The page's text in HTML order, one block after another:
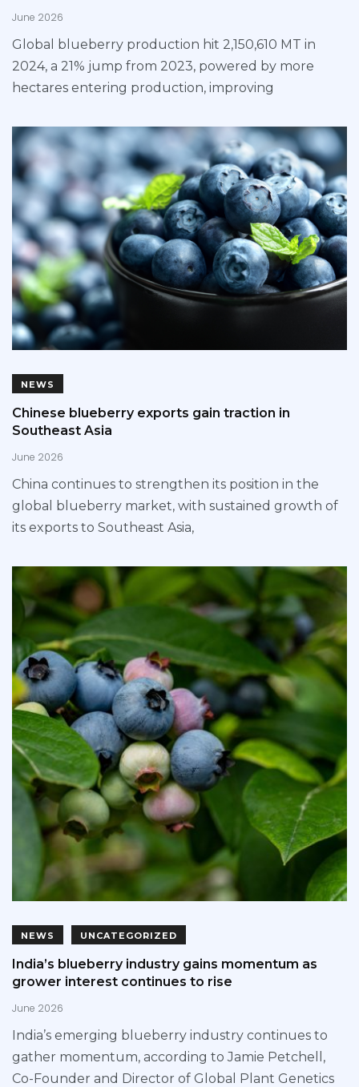
June 2026
Global blueberry production hit 2,150,610 MT in
2024, a 21% jump from 2023, powered by more
hectares entering production, improving
NEWS
Chinese blueberry exports gain traction in
Southeast Asia
June 2026
China continues to strengthen its position in the
global blueberry market, with sustained growth of
its exports to Southeast Asia,
NEWS UNCATEGORIZED
India’s blueberry industry gains momentum as
grower interest continues to rise
June 2026
India’s emerging blueberry industry continues to
gather momentum, according to Jamie Petchell,
Co-Founder and Director of Global Plant Genetics